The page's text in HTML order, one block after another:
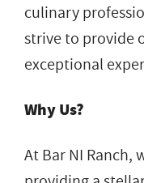
culinary
strive to provide
exceptional
Why Us?
At Bar NI Ranch,